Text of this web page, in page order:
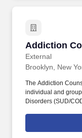
Addiction
External
Addiction
Brooklyn, New
The Addiction
individual and
Disorders (SUD/
areas, and
the SAMHSA -